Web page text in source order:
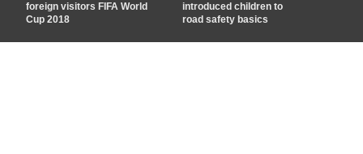
foreign visitors FIFA World
Cup 2018
introduced children to
road safety basics